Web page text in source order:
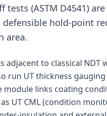
tests (ASTM D4541)
defensible hold-point
area.
adjacent to classical
run UT thickness
module links coating
UT CML (condition